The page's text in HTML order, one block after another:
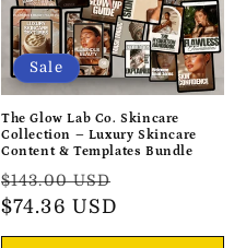
Sale
The Glow Lab Co. Skincare
Collection – Luxury Skincare
Content & Templates Bundle
Regular
price
$143.00 USD
$74.36 USD